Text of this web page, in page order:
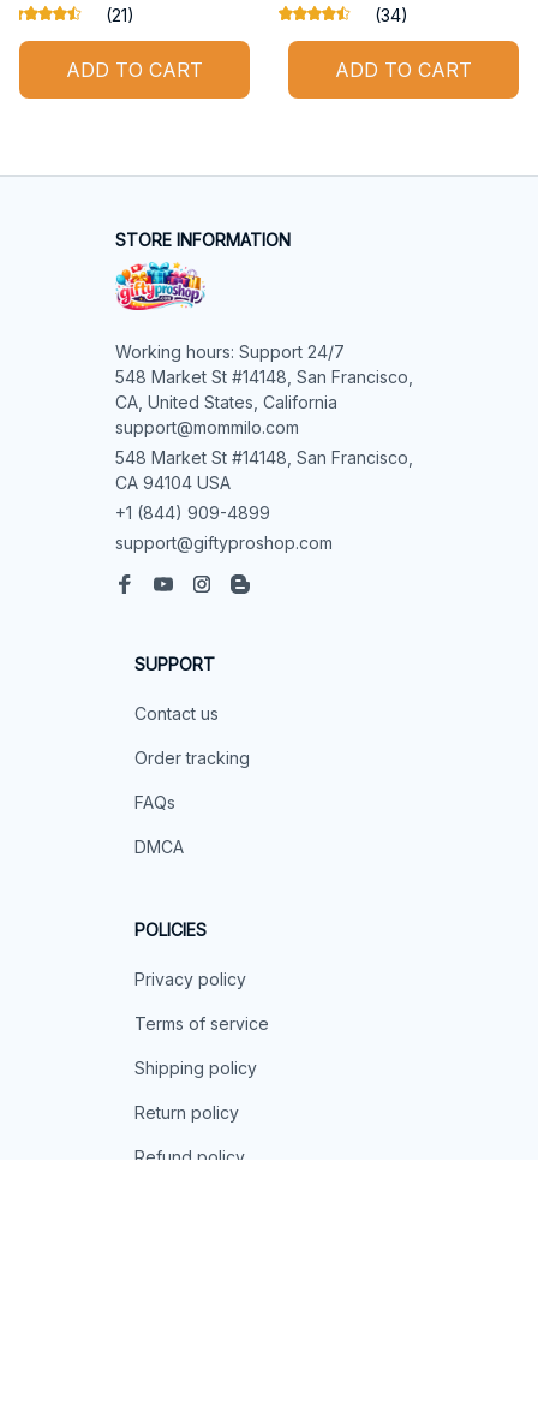
(21)
ADD TO CART
(34)
ADD TO CART
STORE INFORMATION
Working hours: Support 24/7
548 Market St #14148, San Francisco,
CA, United States, California
support@mommilo.com
548 Market St #14148, San Francisco,
CA 94104 USA
+1 (844) 909-4899
support@giftyproshop.com
SUPPORT
Contact us
Order tracking
FAQs
DMCA
POLICIES
Privacy policy
Terms of service
Shipping policy
Return policy
Refund policy